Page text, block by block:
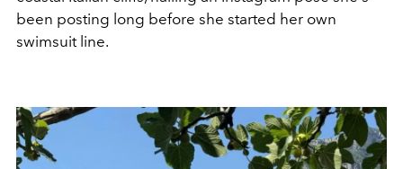
been posting long before she started her own
swimsuit line.